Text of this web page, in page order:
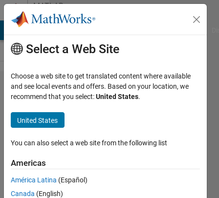
Skip to contentMATLAB
Answers
how
can I
display
several
2D
images
as a 3D
volume?
Select a Web Site
Choose a web site to get translated content where available
and see local events and offers. Based on your location, we
recommend that you select:United States.
United States
You can also select a web site from the following list
Americas
América Latina (Español)
Canada (English)